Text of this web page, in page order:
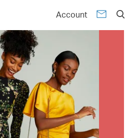
Account